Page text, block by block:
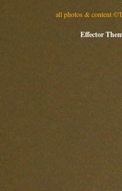
all photos & content
Effector